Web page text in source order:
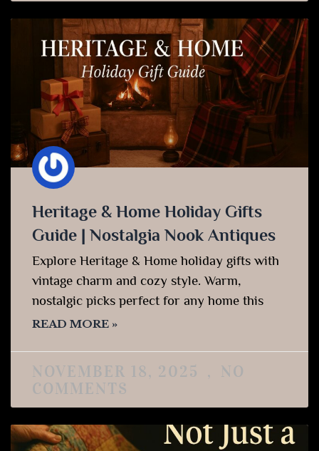
Heritage & Home Holiday Gifts
Guide | Nostalgia Nook Antiques
Explore Heritage & Home holiday gifts with
vintage charm and cozy style. Warm,
nostalgic picks perfect for any home this
READ MORE »
NOVEMBER 18, 2025
NO
COMMENTS